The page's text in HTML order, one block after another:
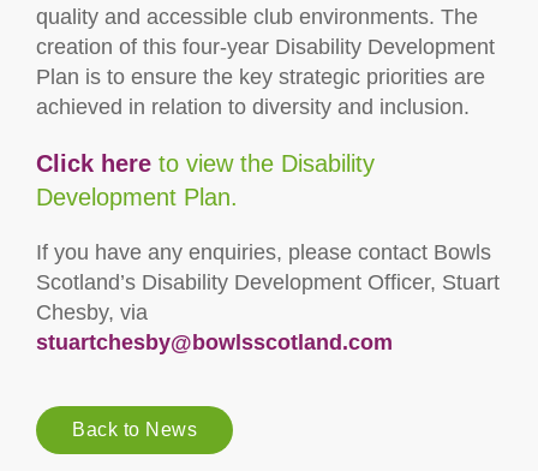
quality and accessible club environments. The
creation of this four-year Disability Development
Plan is to ensure the key strategic priorities are
achieved in relation to diversity and inclusion.
Click here to view the Disability
Development Plan.
If you have any enquiries, please contact Bowls
Scotland’s Disability Development Officer, Stuart
Chesby, via
stuartchesby@bowlsscotland.com
Back to News